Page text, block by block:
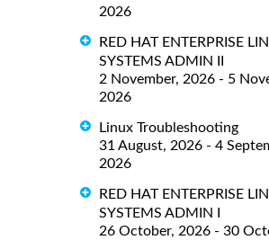
2026
RED HAT ENTERPRISE
SYSTEMS ADMIN II
2 November, 2026 - 5
2026
Linux Troubleshooting
31 August, 2026 - 4
2026
RED HAT ENTERPRISE
SYSTEMS ADMIN I
26 October, 2026 - 30